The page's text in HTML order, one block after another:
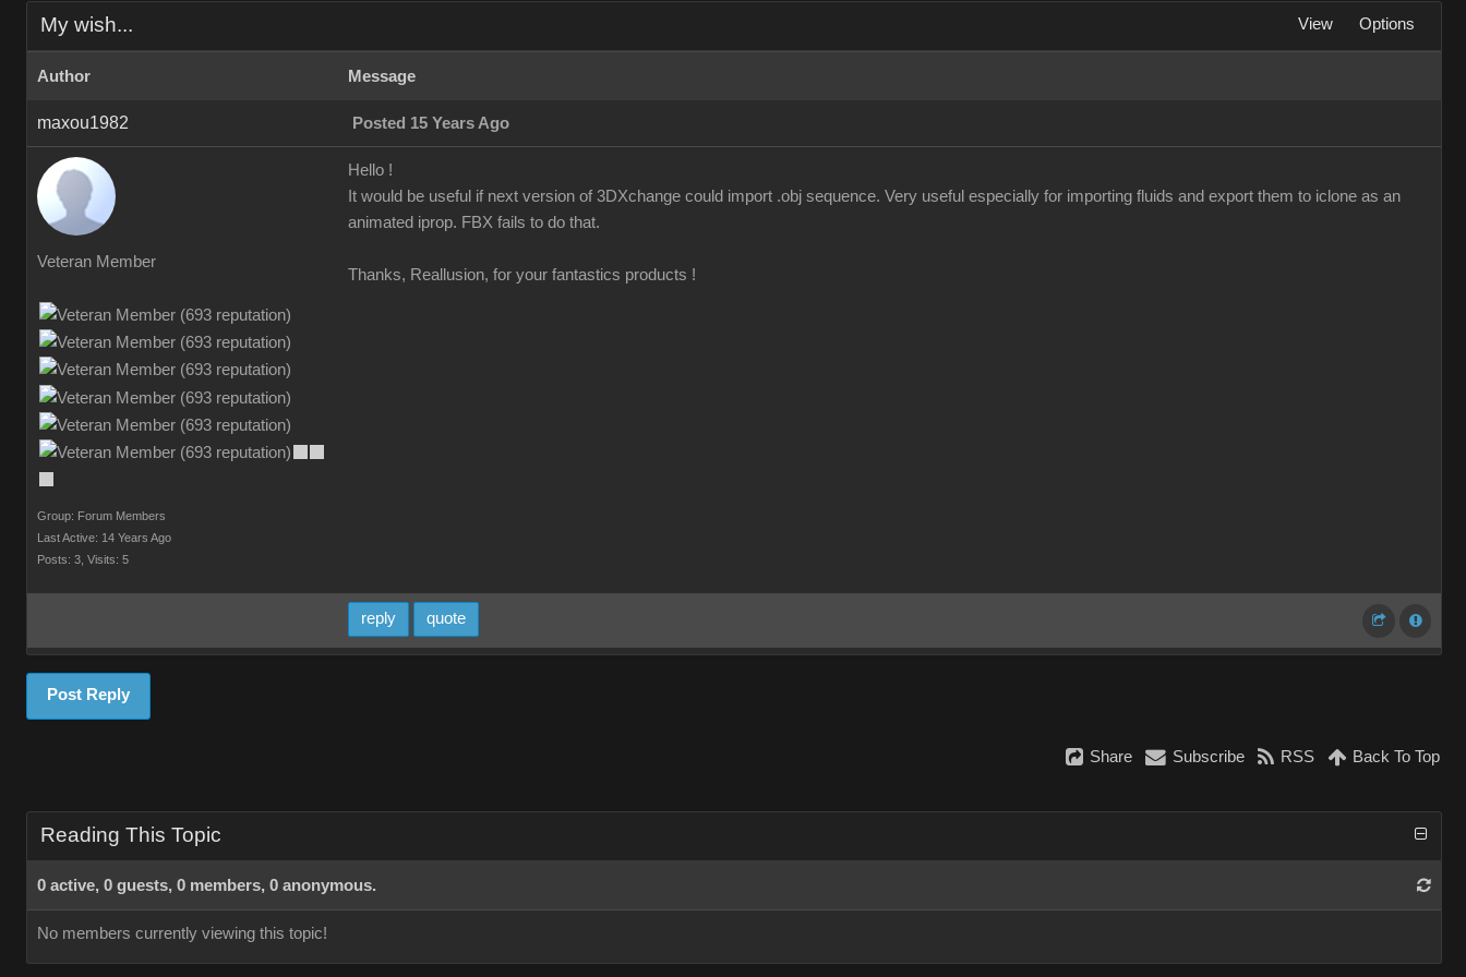
My wish... View Options
Author Message
maxou1982 Posted 15 Years Ago
Veteran Member
Group: Forum Members
Last Active: 14 Years Ago
Posts: 3, Visits: 5
Hello !
It would be useful if next version of 3DXchange could import .obj sequence. Very useful especially for importing fluids and export them to iclone as an
animated iprop. FBX fails to do that.
Thanks, Reallusion, for your fantastics products !
reply quote
Post Reply
Share Subscribe RSS Back To Top
Reading This Topic
0 active, 0 guests, 0 members, 0 anonymous.
No members currently viewing this topic!